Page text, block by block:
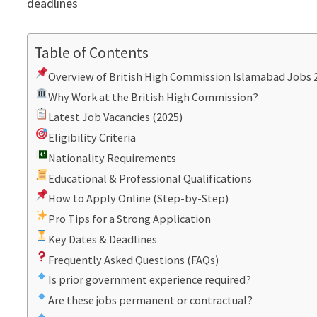
Table of Contents
Overview of British High Commission Islamabad Jobs
Why Work at the British High Commission?
Latest Job Vacancies (2025)
Eligibility Criteria
Nationality Requirements
Educational & Professional Qualifications
How to Apply Online (Step-by-Step)
Pro Tips for a Strong Application
Key Dates & Deadlines
Frequently Asked Questions (FAQs)
Is prior government experience required?
Are these jobs permanent or contractual?